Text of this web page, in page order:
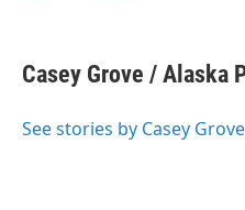
e
b
o
t
t
r
k
e
I
i
l
Casey Grove / Alaska
See stories by Casey